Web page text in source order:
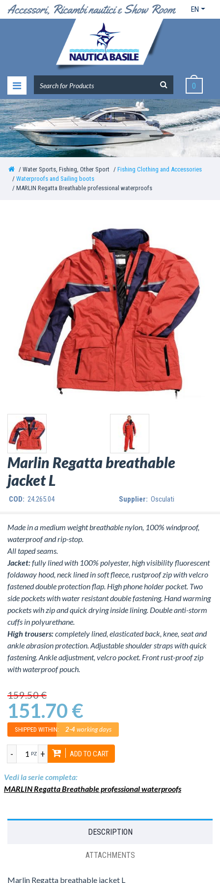
EN
0
Water Sports, Fishing, Other Sport
Fishing Clothing and Accessories
Waterproofs and Sailing boots
MARLIN Regatta Breathable professional waterproofs
Marlin Regatta breathable
jacket L
COD: 24.265.04 Supplier: Osculati
Made in a medium weight breathable nylon, 100% windproof,
waterproof and rip-stop.
All taped seams.
Jacket:fully lined with 100% polyester, high visibility fluorescent
foldaway hood, neck lined in soft fleece, rustproof zip with velcro
fastened double protection flap. High phone holder pocket. Two
side pockets with water resistant double fastening. Hand warming
pockets wih zip and quick drying inside lining. Double anti-storm
cuffs in polyurethane.
High trousers:completely lined, elasticated back, knee, seat and
ankle abrasion protection. Adjustable shoulder straps with quick
fastening. Ankle adjustment, velcro pocket. Front rust-proof zip
with waterproof pouch.
159.50 €
151.70 €
SHIPPED WITHIN: 2-4working days
PZ +
- ADD TO CART
Vedi la serie completa:
MARLIN Regatta Breathable professional waterproofs
DESCRIPTION
ATTACHMENTS
Marlin Regatta breathable jacket L